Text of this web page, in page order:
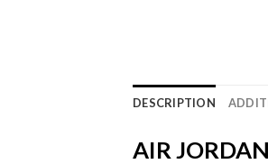
DESCRIPTION
AIR